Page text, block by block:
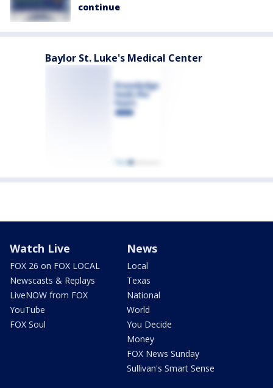
continue
Baylor St. Luke's Medical Center
Watch Live
FOX 26 on FOX LOCAL
Newscasts & Replays
LiveNOW from FOX
YouTube
FOX Soul
News
Local
Texas
National
World
You Decide
Money
FOX News Sunday
Sullivan's Smart Sense